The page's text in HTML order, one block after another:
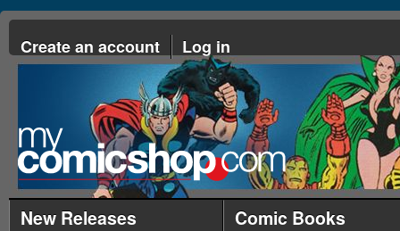
Create an account Log in
New Releases
Comic Books